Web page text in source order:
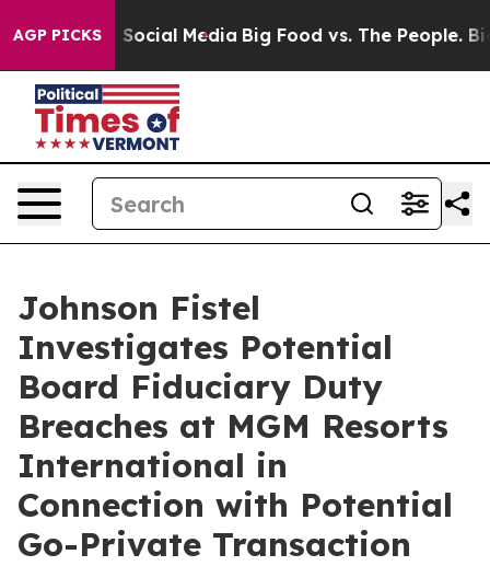
AGP PICKSon Social Media Big Food vs. The People. Big
Johnson Fistel
Investigates Potential
Board Fiduciary Duty
Breaches at MGM Resorts
International in
Connection with Potential
Go-Private Transaction